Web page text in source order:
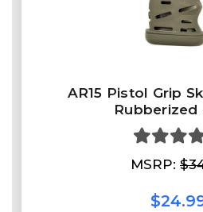
AR15 Pistol Grip
Rubberized
MSRP: